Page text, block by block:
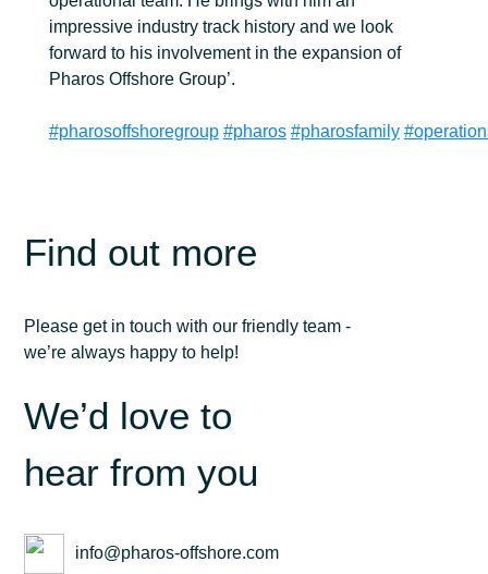
impressive industry track history and we look
forward to his involvement in the expansion of
Pharos Offshore Group’.
#pharosoffshoregroup #pharos #pharosfamily
Find out more
Please get in touch with our friendly team -
we’re always happy to help!
We’d love to
hear from you
info@pharos-offshore.com